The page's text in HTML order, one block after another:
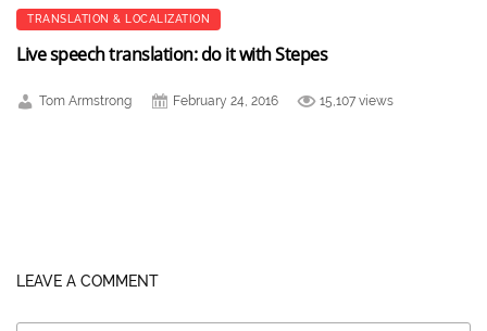
TRANSLATION & LOCALIZATION
Live speech translation: do it with Stepes
Tom Armstrong February 24, 2016 15,107 views
LEAVE A COMMENT